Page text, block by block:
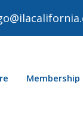
Membership